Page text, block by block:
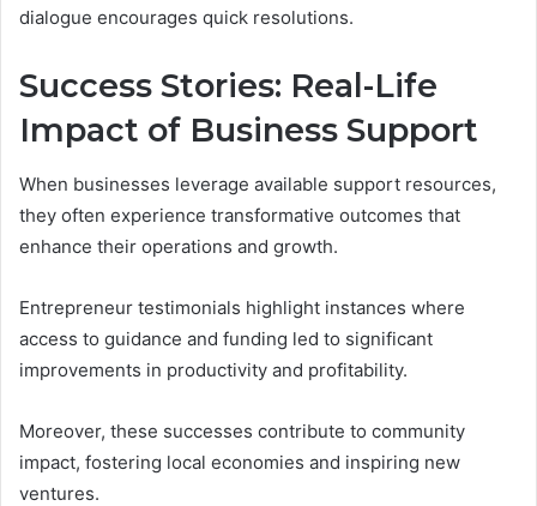
dialogue encourages quick resolutions.
Success Stories: Real-Life
Impact of Business Support
When businesses leverage available support resources,
they often experience transformative outcomes that
enhance their operations and growth.
Entrepreneur testimonials highlight instances where
access to guidance and funding led to significant
improvements in productivity and profitability.
Moreover, these successes contribute to community
impact, fostering local economies and inspiring new
ventures.